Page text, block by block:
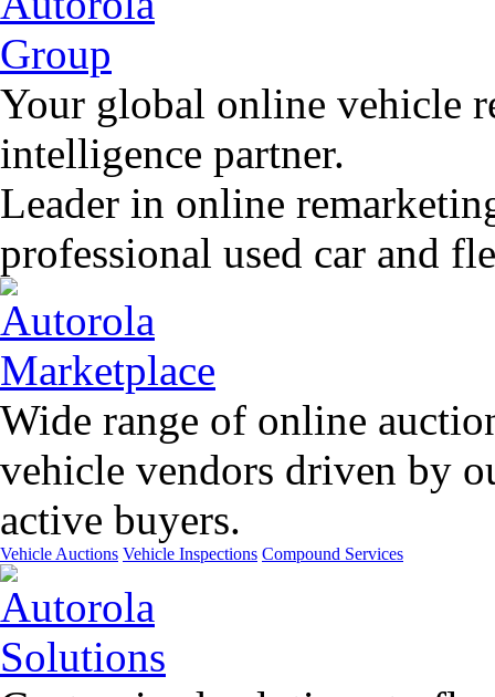
Your global online vehicle
intelligence partner.
Leader in online
professional used car and
Wide range of online
vehicle vendors driven by
active buyers.
Vehicle Auctions Vehicle Inspections Compound Services